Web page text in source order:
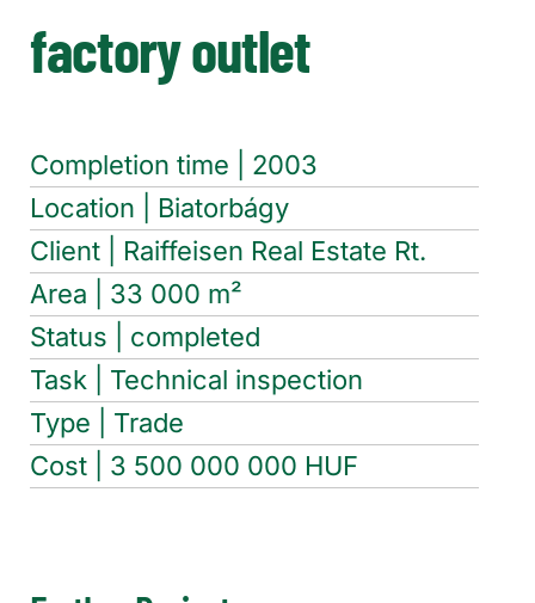
factory outlet
Completion time | 2003
Location | Biatorbágy
Client | Raiffeisen Real Estate Rt.
Area | 33 000 m²
Status | completed
Task | Technical inspection
Type | Trade
Cost | 3 500 000 000 HUF